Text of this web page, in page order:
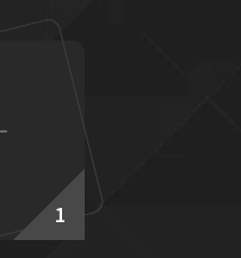
1